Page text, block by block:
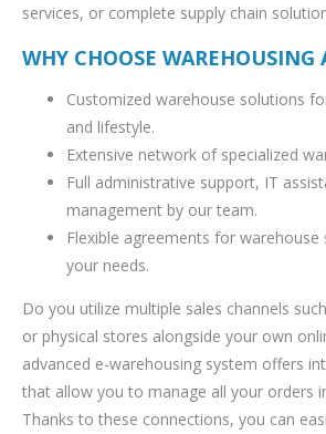
services, or complete supply chain
WHY CHOOSE WAREHOUSING
Customized warehouse solutions
and lifestyle.
Extensive network of specialized
Full administrative support, IT
management by our team.
Flexible agreements for
your needs.
Do you utilize multiple sales channels
or physical stores alongside your own
advanced e-warehousing system offers
that allow you to manage all your orders
Thanks to these connections, you can